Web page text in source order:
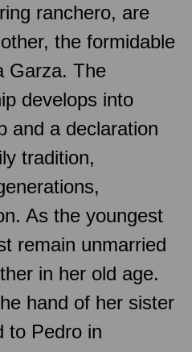
ranchero, are
the formidable
Garza. The
develops into
and a declaration
tradition,
As the youngest
remain unmarried
in her old age.
hand of her sister
to Pedro in